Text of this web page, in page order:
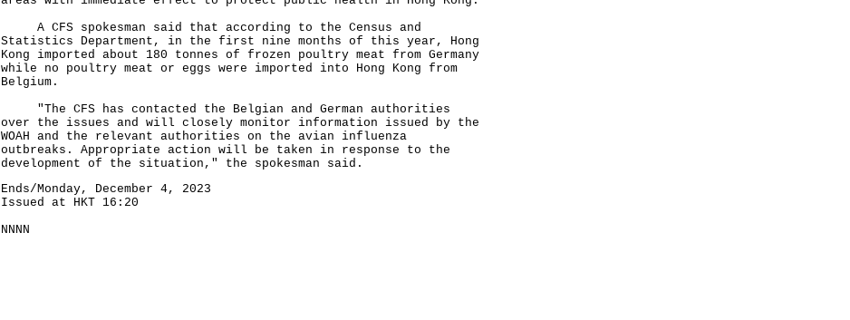
A CFS spokesman said that according to the Census and
Statistics Department, in the first nine months of this year, Hong
Kong imported about 180 tonnes of frozen poultry meat from Germany
while no poultry meat or eggs were imported into Hong Kong from
Belgium.
"The CFS has contacted the Belgian and German authorities
over the issues and will closely monitor information issued by the
WOAH and the relevant authorities on the avian influenza
outbreaks. Appropriate action will be taken in response to the
development of the situation," the spokesman said.
Ends/Monday, December 4, 2023
Issued at HKT 16:20
NNNN